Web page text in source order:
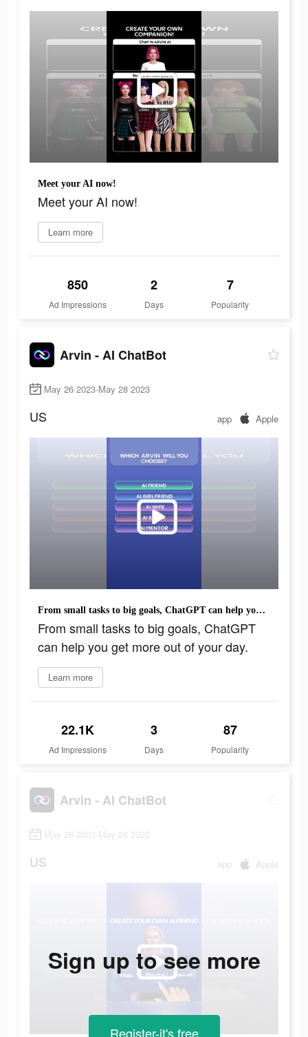
Meet your AI now!
Meet your AI now!
Learn more
850
Ad Impressions
2
Days
7
Popularity
Arvin - AI ChatBot
May 26 2023-May 28 2023
US app Apple
From small tasks to big goals, ChatGPT can help you get more out of your day.
From small tasks to big goals, ChatGPT
can help you get more out of your day.
Learn more
22.1K
Ad Impressions
3
Days
87
Popularity
Arvin - AI ChatBot
May 26 2023-May 26 2023
US app Apple
Sign up to see more
Register-it's free